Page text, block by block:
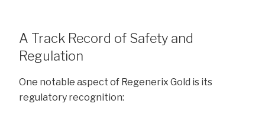
A Track Record of Safety and
Regulation
One notable aspect of Regenerix Gold is its
regulatory recognition: